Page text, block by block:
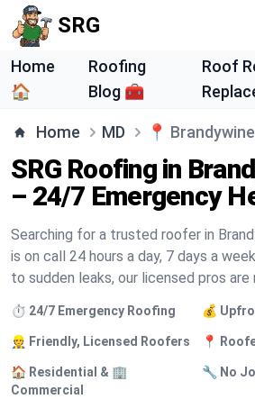
SRG
Home
🏠
Roofing
Blog 🧰
Roof
Home MD 📍 Brandywine
SRG Roofing in
– 24/7 Emergency
Searching for a trusted roofer in
is on call 24 hours a day, 7 days a
to sudden leaks, our licensed pros
⏱️ 24/7 Emergency Roofing 💰
👷 Friendly, Licensed Roofers 📍
🏠 Residential & 🏢
Commercial
🔧 No